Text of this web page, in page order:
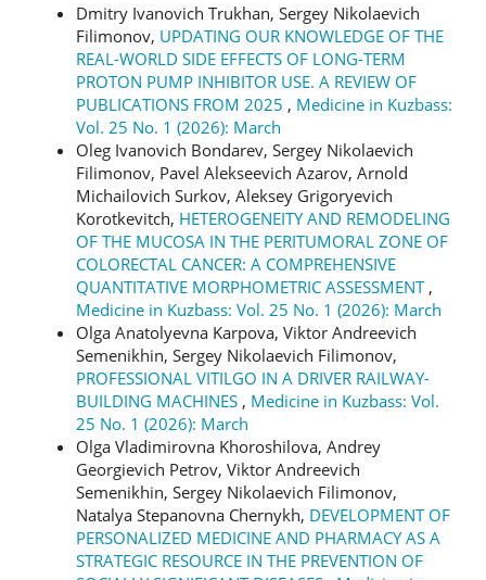
Dmitry Ivanovich Trukhan, Sergey Nikolaevich
Filimonov, UPDATING OUR KNOWLEDGE OF THE
REAL-WORLD SIDE EFFECTS OF LONG-TERM
PROTON PUMP INHIBITOR USE. A REVIEW OF
PUBLICATIONS FROM 2025 , Medicine in Kuzbass:
Vol. 25 No. 1 (2026): March
Oleg Ivanovich Bondarev, Sergey Nikolaevich
Filimonov, Pavel Alekseevich Azarov, Arnold
Michailovich Surkov, Aleksey Grigoryevich
Korotkevitch, HETEROGENEITY AND REMODELING
OF THE MUCOSA IN THE PERITUMORAL ZONE OF
COLORECTAL CANCER: A COMPREHENSIVE
QUANTITATIVE MORPHOMETRIC ASSESSMENT ,
Medicine in Kuzbass: Vol. 25 No. 1 (2026): March
Olga Anatolyevna Karpova, Viktor Andreevich
Semenikhin, Sergey Nikolaevich Filimonov,
PROFESSIONAL VITILGO IN A DRIVER RAILWAY-
BUILDING MACHINES , Medicine in Kuzbass: Vol.
25 No. 1 (2026): March
Olga Vladimirovna Khoroshilova, Andrey
Georgievich Petrov, Viktor Andreevich
Semenikhin, Sergey Nikolaevich Filimonov,
Natalya Stepanovna Chernykh, DEVELOPMENT OF
PERSONALIZED MEDICINE AND PHARMACY AS A
STRATEGIC RESOURCE IN THE PREVENTION OF